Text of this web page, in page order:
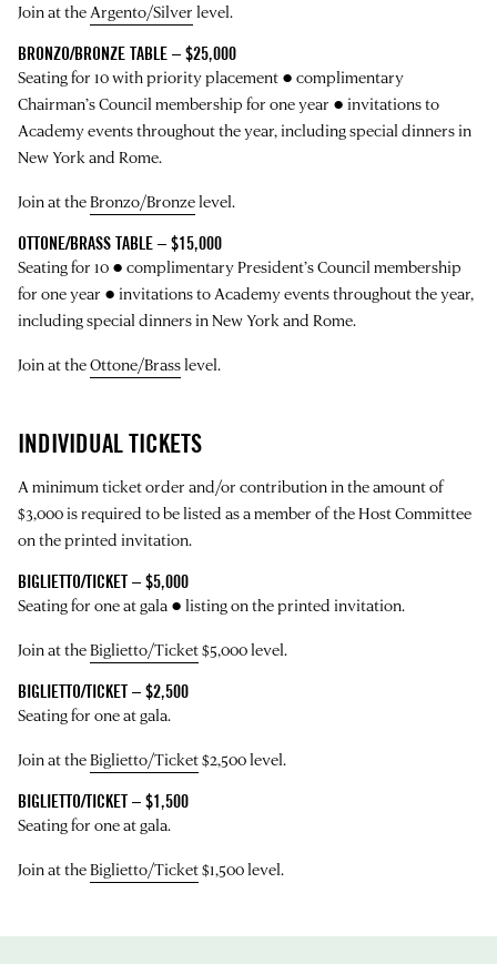
Join at theArgento/Silver level.
BRONZO/BRONZE TABLE – $25,000
Seating for 10 with priority placement ● complimentary
Chairman’s Council membership for one year ● invitations to
Academy events throughout the year, including special dinners in
New York and Rome.
Join at theBronzo/Bronzelevel.
OTTONE/BRASS TABLE – $15,000
Seating for 10 ● complimentary President’s Council membership
for one year ● invitations to Academy events throughout the year,
including special dinners in New York and Rome.
Join at theOttone/Brasslevel.
INDIVIDUAL TICKETS
A minimum ticket order and/or contribution in the amount of
$3,000 is required to be listed as a member of the Host Committee
on the printed invitation.
BIGLIETTO/TICKET – $5,000
Seating for one at gala ● listing on the printed invitation.
Join at theBiglietto/Ticket$5,000 level.
BIGLIETTO/TICKET – $2,500
Seating for one at gala.
Join at theBiglietto/Ticket$2,500 level.
BIGLIETTO/TICKET – $1,500
Seating for one at gala.
Join at theBiglietto/Ticket$1,500 level.